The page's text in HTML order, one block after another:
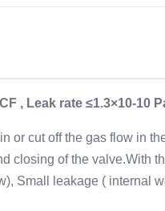
, Leak rate ≤1.3×10-10
or cut off the gas flow in
closing of the valve.With
Small leakage (